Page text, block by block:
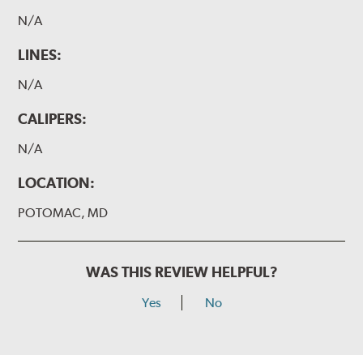
N/A
LINES:
N/A
CALIPERS:
N/A
LOCATION:
POTOMAC, MD
WAS THIS REVIEW HELPFUL?
Yes No